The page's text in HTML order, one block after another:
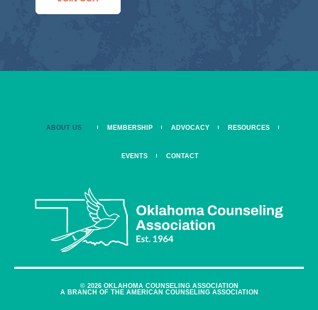
ABOUT US MEMBERSHIP ADVOCACY RESOURCES
EVENTS CONTACT
© 2026 OKLAHOMA COUNSELING ASSOCIATION
A BRANCH OF THE AMERICAN COUNSELING ASSOCIATION